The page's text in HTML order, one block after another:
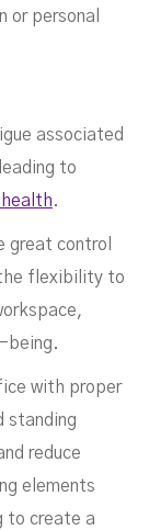
or personal
associated
to
.
great control
flexibility to
being.
with proper
standing
reduce
elements
to create a